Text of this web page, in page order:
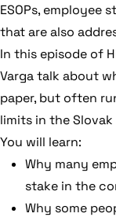
ESOPs, employee
that are also
In this episode of
Varga talk about
paper, but often
limits in the
You will learn:
Why many
stake in the
Why some